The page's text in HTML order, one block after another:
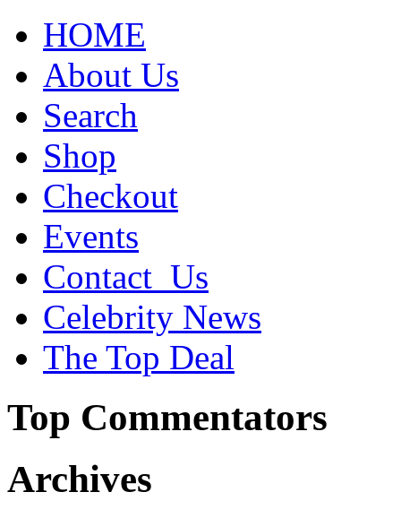
HOME
About Us
Search
Shop
Checkout
Events
Contact_Us
Celebrity News
The Top Deal
Top Commentators
Archives